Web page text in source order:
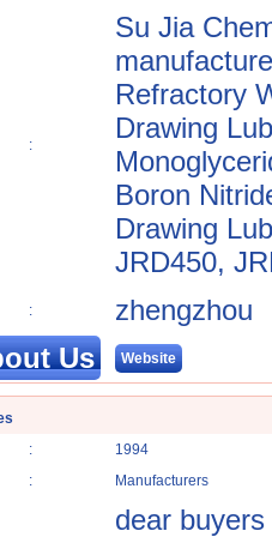
:
Su Jia
Refractory
Drawing
Boron
Drawing
JRD450,
: zhengzhou
Us Website
:
1994
: Manufacturers
dear